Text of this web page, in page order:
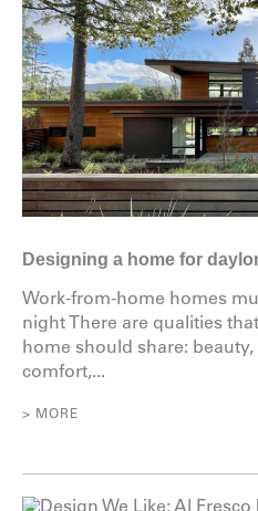
Designing a home for
Work-from-home homes
night There are qualities
home should share:
comfort,...
> MORE